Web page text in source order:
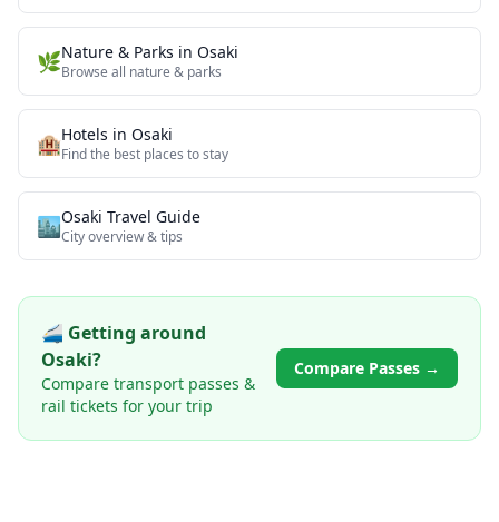
🌿Nature & Parks in Osaki
Browse all nature & parks
🏨Hotels in Osaki
Find the best places to stay
🏙️Osaki Travel Guide
City overview & tips
🚄 Getting around
Osaki?
Compare transport passes &
rail tickets for your trip
Compare Passes →